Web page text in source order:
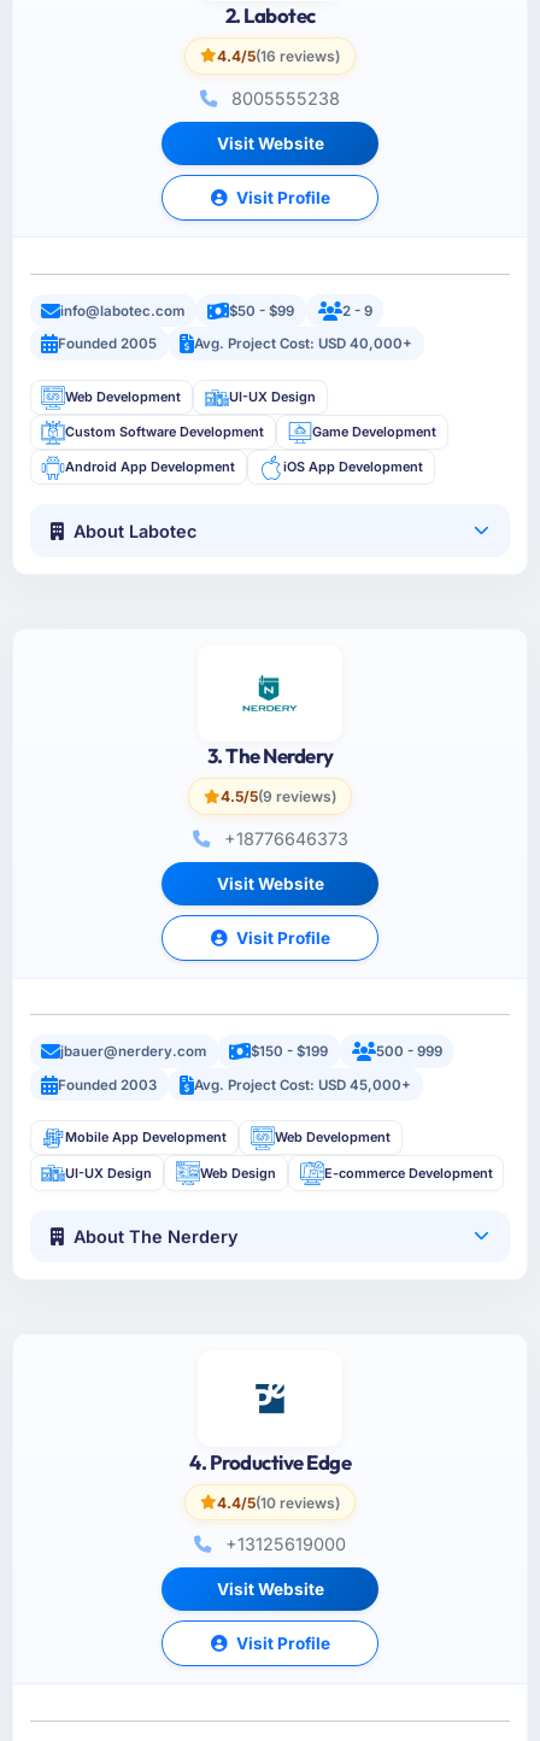
2. Labotec
4.4/5(16 reviews)
8005555238
Visit Website
Visit Profile
info@labotec.com $50 - $99
2 - 9
Founded 2005
Avg. Project Cost: USD 40,000+
Web Development UI-UX Design
Custom Software Development Game Development
Android App Development iOS App Development
About Labotec
3. The Nerdery
4.5/5(9 reviews)
+18776646373
Visit Website
Visit Profile
jbauer@nerdery.com $150 - $199
500 - 999
Founded 2003
Avg. Project Cost: USD 45,000+
Mobile App Development Web Development
UI-UX Design Web Design E-commerce Development
About The Nerdery
4. Productive Edge
4.4/5(10 reviews)
+13125619000
Visit Website
Visit Profile